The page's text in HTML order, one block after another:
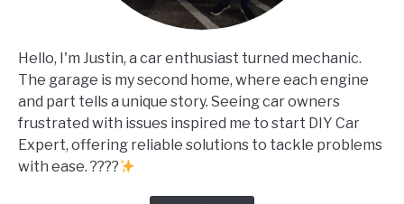
Hello, I'm Justin, a car enthusiast turned mechanic.
The garage is my second home, where each engine
and part tells a unique story. Seeing car owners
frustrated with issues inspired me to start DIY Car
Expert, offering reliable solutions to tackle problems
with ease. ????